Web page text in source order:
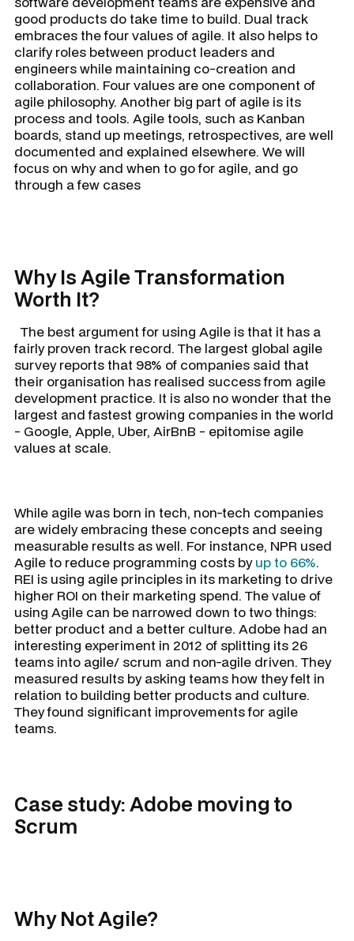
good products do take time to build. Dual track
embraces the four values of agile. It also helps to
clarify roles between product leaders and
engineers while maintaining co-creation and
collaboration. Four values are one component of
agile philosophy. Another big part of agile is its
process and tools. Agile tools, such as Kanban
boards, stand up meetings, retrospectives, are well
documented and explained elsewhere. We will
focus on why and when to go for agile, and go
through a few cases
Why Is Agile Transformation
Worth It?
The best argument for using Agile is that it has a
fairly proven track record. The largest global agile
survey reports that 98% of companies said that
their organisation has realised success from agile
development practice. It is also no wonder that the
largest and fastest growing companies in the world
- Google, Apple, Uber, AirBnB - epitomise agile
values at scale.
While agile was born in tech, non-tech companies
are widely embracing these concepts and seeing
measurable results as well. For instance, NPR used
Agile to reduce programming costs byup to 66%.
REI is using agile principles in its marketing to drive
higher ROI on their marketing spend. The value of
using Agile can be narrowed down to two things:
better product and a better culture. Adobe had an
interesting experiment in 2012 of splitting its 26
teams into agile/ scrum and non-agile driven. They
measured results by asking teams how they felt in
relation to building better products and culture.
They found significant improvements for agile
teams.
Case study: Adobe moving to
Scrum
Why Not Agile?